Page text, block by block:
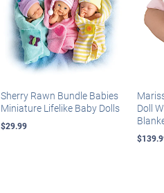
Sherry Rawn Bundle Babies
Miniature Lifelike Baby Dolls
$29.99
Doll